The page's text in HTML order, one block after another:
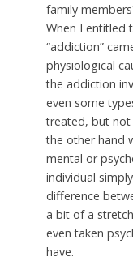
family
When I entitled
“addiction”
physiological
the addiction
even some
treated, but not
the other hand
mental or
individual
difference
a bit of a
even taken
have.